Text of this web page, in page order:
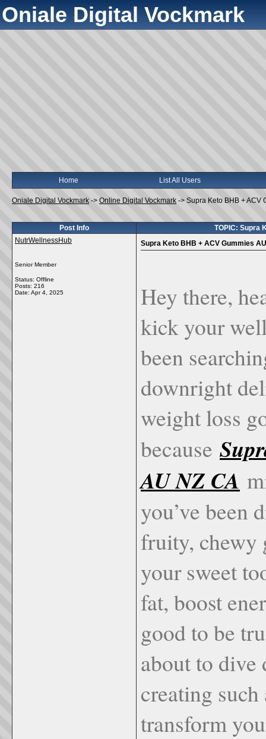
Oniale Digital Vockmark
Home List All Users
Oniale Digital Vockmark -> Online Digital Vockmark -> Supra Keto BHB + ACV
Post Info
TOPIC: Supra
NutrWellnessHub
Senior Member
Status: Offline
Posts: 216
Date: Apr 4, 2025
Supra Keto BHB + ACV Gummies
Hey there,
kick your
been
downright
weight loss
because
AU NZ CA
you’ve been
fruity, chewy
your sweet
fat, boost
good to be
about to dive
creating
transform